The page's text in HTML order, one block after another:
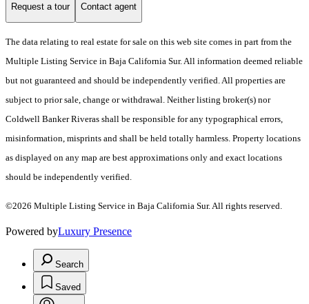
Request a tour Contact agent
The data relating to real estate for sale on this web site comes in part from the
Multiple Listing Service in Baja California Sur. All information deemed reliable
but not guaranteed and should be independently verified. All properties are
subject to prior sale, change or withdrawal. Neither listing broker(s) nor
Coldwell Banker Riveras shall be responsible for any typographical errors,
misinformation, misprints and shall be held totally harmless. Property locations
as displayed on any map are best approximations only and exact locations
should be independently verified.
©2026 Multiple Listing Service in Baja California Sur. All rights reserved.
Powered byLuxury Presence
Search
Saved